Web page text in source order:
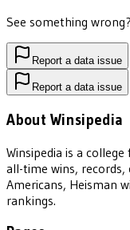
See something wrong?
Report a data issue
Report a data issue
About Winsipedia
Winsipedia is a
all-time wins, records,
Americans, Heisman
rankings.